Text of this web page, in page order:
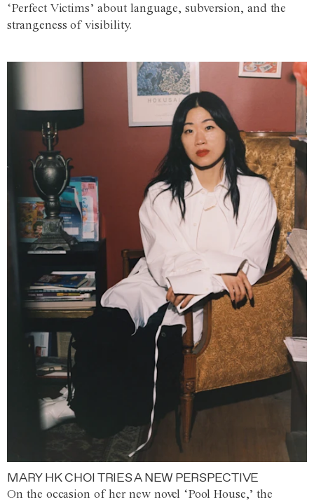
‘Perfect Victims’ about language, subversion, and the
strangeness of visibility.
MARY HK CHOI TRIES A NEW PERSPECTIVE
On the occasion of her new novel ‘Pool House,’ the